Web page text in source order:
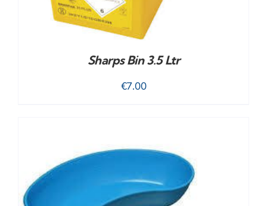
Sharps Bin 3.5 Ltr
€7.00